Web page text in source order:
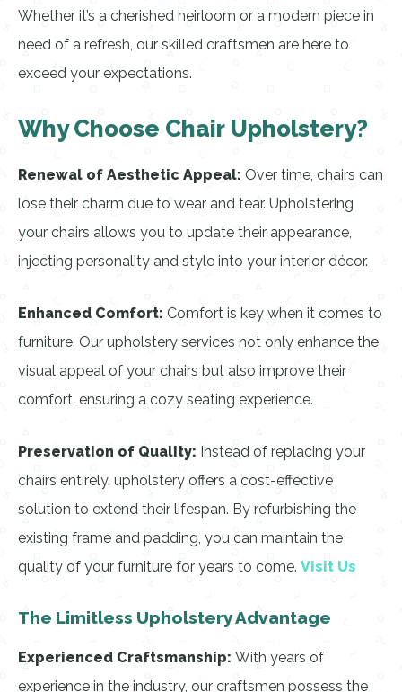
Whether it’s a cherished heirloom or a modern piece in
need of a refresh, our skilled craftsmen are here to
exceed your expectations.
Why Choose Chair Upholstery?
Renewal of Aesthetic Appeal: Over time, chairs can
lose their charm due to wear and tear. Upholstering
your chairs allows you to update their appearance,
injecting personality and style into your interior décor.
Enhanced Comfort: Comfort is key when it comes to
furniture. Our upholstery services not only enhance the
visual appeal of your chairs but also improve their
comfort, ensuring a cozy seating experience.
Preservation of Quality: Instead of replacing your
chairs entirely, upholstery offers a cost-effective
solution to extend their lifespan. By refurbishing the
existing frame and padding, you can maintain the
quality of your furniture for years to come. Visit Us
The Limitless Upholstery Advantage
Experienced Craftsmanship: With years of
experience in the industry, our craftsmen possess the